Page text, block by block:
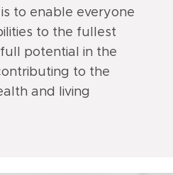
to enable everyone
to the fullest
potential in the
to the
and living